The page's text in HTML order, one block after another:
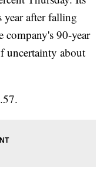
year after falling
company's 90-year
uncertainty about